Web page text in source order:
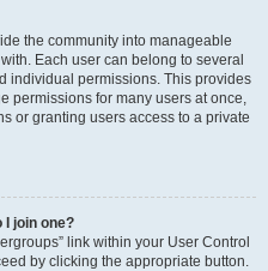
the community into manageable
Each user can belong to several
individual permissions. This provides
permissions for many users at once,
or granting users access to a private
I join one?
link within your User Control
by clicking the appropriate button.